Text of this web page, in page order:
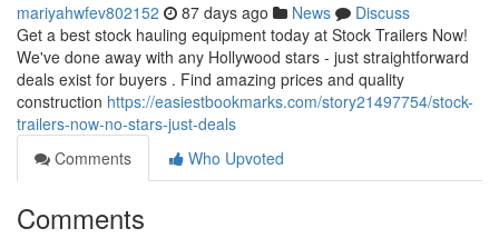
mariyahwfev802152 87 days ago News
Discuss
Get a best stock hauling equipment today at Stock Trailers Now!
We've done away with any Hollywood stars - just straightforward
deals exist for buyers . Find amazing prices and quality
construction https://easiestbookmarks.com/story21497754/stock-
trailers-now-no-stars-just-deals
Comments
Who Upvoted
Comments